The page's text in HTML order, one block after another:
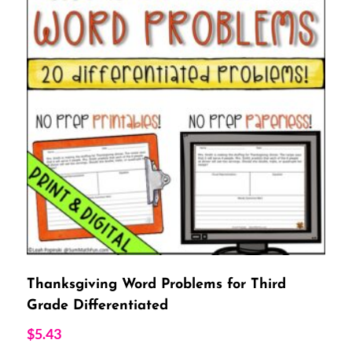
Thanksgiving Word Problems for Third
Grade Differentiated
$5.43